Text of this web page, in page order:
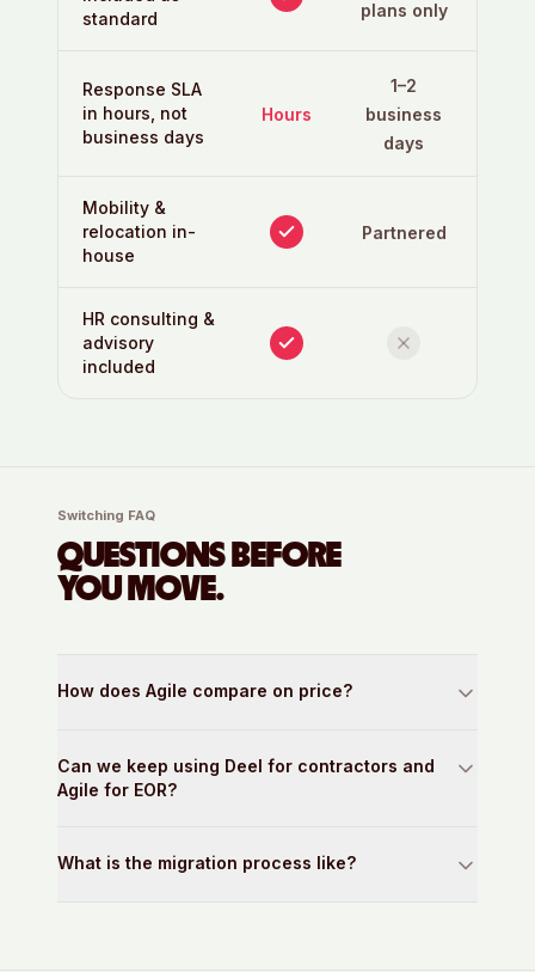
standard
plans only
Response SLA
in hours, not
business days
Hours
1–2
business
days
Mobility &
relocation in-
house
Partnered
HR consulting &
advisory
included
Switching FAQ
QUESTIONS BEFORE
YOU MOVE.
How does Agile compare on price?
Can we keep using Deel for contractors and
Agile for EOR?
What is the migration process like?